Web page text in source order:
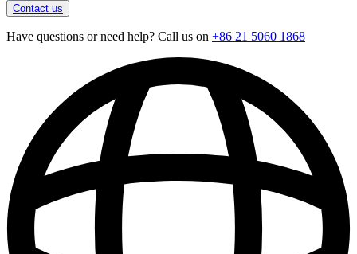
Contact us
Have questions or need help? Call us on +86 21 5060 1868